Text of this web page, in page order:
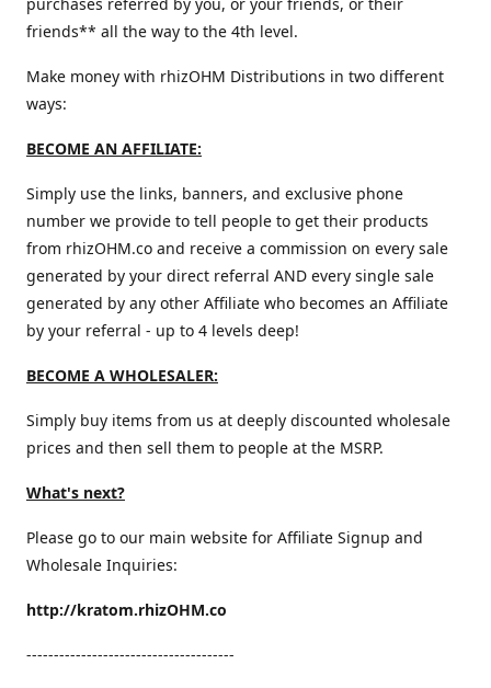
friends** all the way to the 4th level.
Make money with rhizOHM Distributions in two different
ways:
BECOME AN AFFILIATE:
Simply use the links, banners, and exclusive phone
number we provide to tell people to get their products
from rhizOHM.co and receive a commission on every sale
generated by your direct referral AND every single sale
generated by any other Affiliate who becomes an Affiliate
by your referral - up to 4 levels deep!
BECOME A WHOLESALER:
Simply buy items from us at deeply discounted wholesale
prices and then sell them to people at the MSRP.
What's next?
Please go to our main website for Affiliate Signup and
Wholesale Inquiries:
http://kratom.rhizOHM.co
--------------------------------------